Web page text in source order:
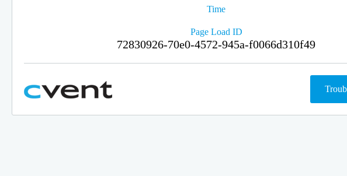
Time
Page Load ID
72830926-70e0-4572-945a-f0066d310f49